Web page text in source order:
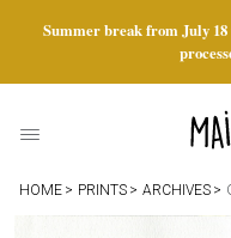
Summer break from July
HOME PRINTS ARCHIVES